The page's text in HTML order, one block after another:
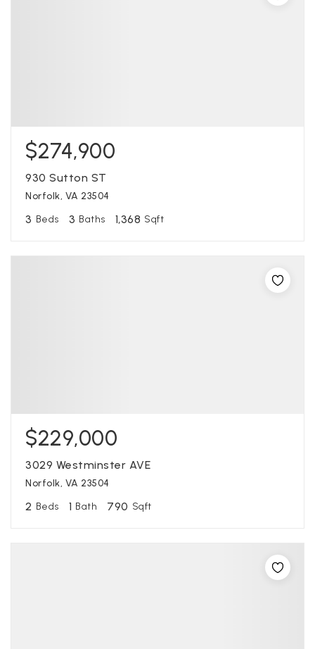
$274,900
930 Sutton ST
Norfolk, VA 23504
3 Beds 3 Baths 1,368 Sqft
$229,000
3029 Westminster AVE
Norfolk, VA 23504
2 Beds 1 Bath 790 Sqft